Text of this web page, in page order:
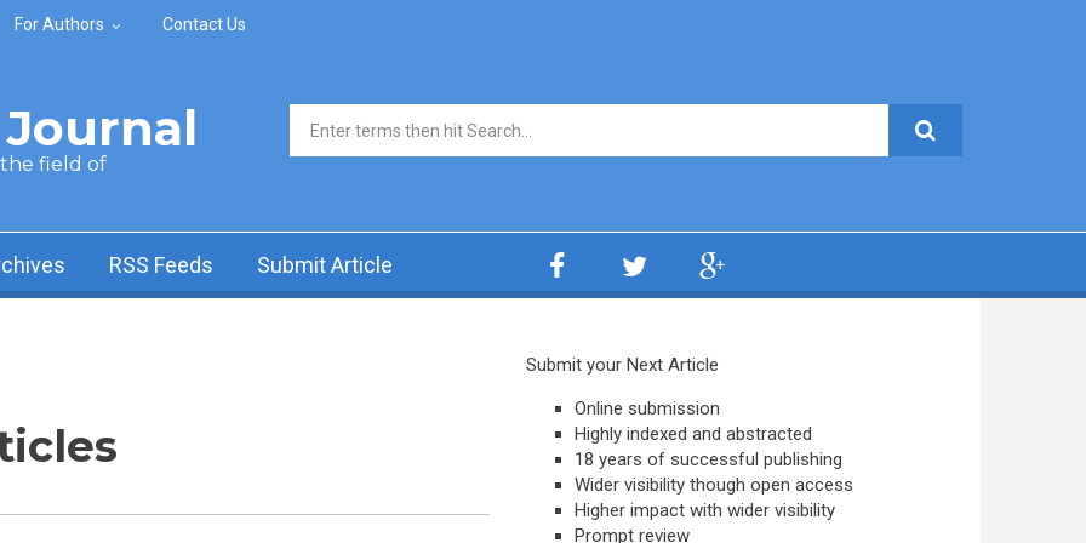
For Authors Contact Us
the field of
Search form
RSS Feeds Submit Article
Submit your Next Article
Online submission
Highly indexed and abstracted
18 years of successful publishing
Wider visibility though open access
Higher impact with wider visibility
Prompt review